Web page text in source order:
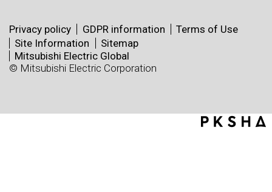
Privacy policy GDPR information
Terms of Use
Site Information
Sitemap
Mitsubishi Electric Global
© Mitsubishi Electric Corporation